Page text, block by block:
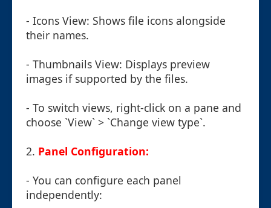
- Icons View: Shows file icons alongside
their names.
- Thumbnails View: Displays preview
images if supported by the files.
- To switch views, right-click on a pane and
choose `View` > `Change view type`.
2. Panel Configuration:
- You can configure each panel
independently: